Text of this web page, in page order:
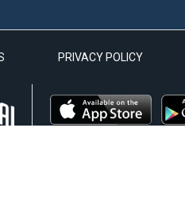
PRIVACY POLICY